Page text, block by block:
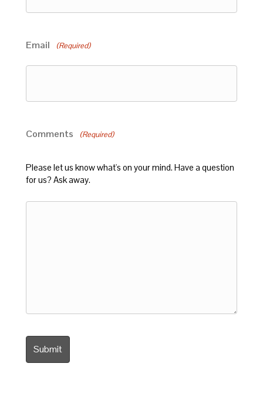
Email (Required)
Comments (Required)
Please let us know what's on your mind. Have a question
for us? Ask away.